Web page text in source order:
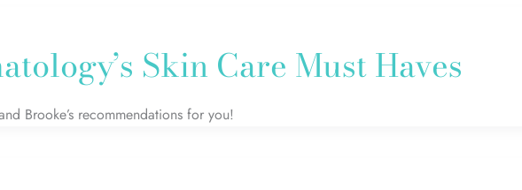
Skin Care Must Haves
Brooke’s recommendations for you!